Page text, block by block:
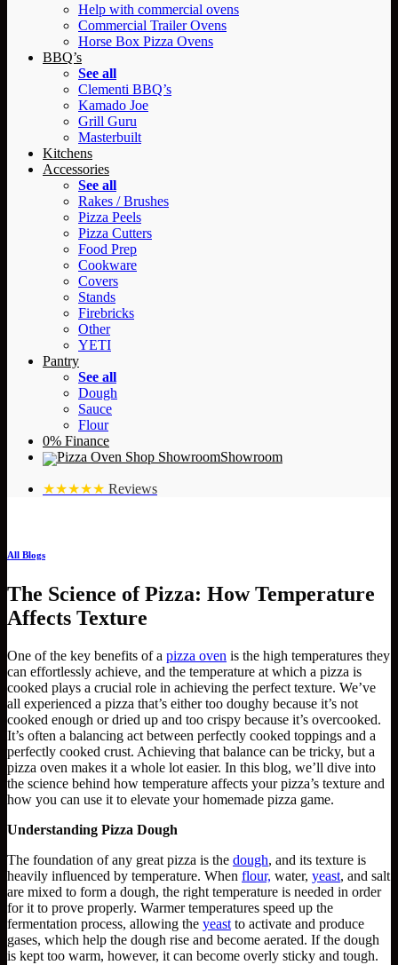
Help with commercial ovens
Commercial Trailer Ovens
Horse Box Pizza Ovens
BBQ’s
See all
Clementi BBQ’s
Kamado Joe
Grill Guru
Masterbuilt
Kitchens
Accessories
See all
Rakes / Brushes
Pizza Peels
Pizza Cutters
Food Prep
Cookware
Covers
Stands
Firebricks
Other
YETI
Pantry
See all
Dough
Sauce
Flour
0% Finance
Showroom
★★★★★ Reviews
All Blogs
The Science of Pizza: How Temperature
Affects Texture
One of the key benefits of a pizza oven is the high temperatures they
can effortlessly achieve, and the temperature at which a pizza is
cooked plays a crucial role in achieving the perfect texture. We’ve
all experienced a pizza that’s either too doughy because it’s not
cooked enough or dried up and too crispy because it’s overcooked.
It’s often a balancing act between perfectly cooked toppings and a
perfectly cooked crust. Achieving that balance can be tricky, but a
pizza oven makes it a whole lot easier. In this blog, we’ll dive into
the science behind how temperature affects your pizza’s texture and
how you can use it to elevate your homemade pizza game.
Understanding Pizza Dough
The foundation of any great pizza is the dough, and its texture is
heavily influenced by temperature. When flour, water, yeast, and salt
are mixed to form a dough, the right temperature is needed in order
for it to prove properly. Warmer temperatures speed up the
fermentation process, allowing the yeast to activate and produce
gases, which help the dough rise and become aerated. If the dough
is kept too warm, however, it can become overly sticky and tough.